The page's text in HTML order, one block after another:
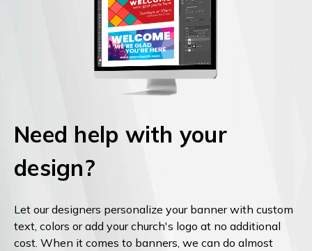
Need help with your
design?
Let our designers personalize your banner with custom
text, colors or add your church's logo at no additional
cost. When it comes to banners, we can do almost